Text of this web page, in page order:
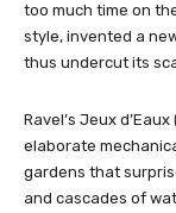
too much time on
style, invented a
thus undercut its
Ravel’s Jeux
elaborate
gardens that
and cascades of